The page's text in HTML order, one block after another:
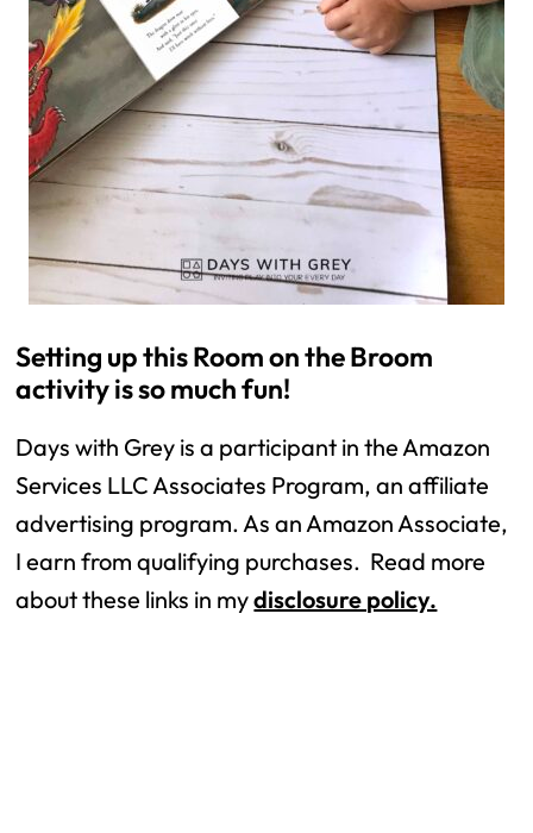
Setting up this Room on the Broom
activity is so much fun!
Days with Grey is a participant in the Amazon
Services LLC Associates Program, an affiliate
advertising program. As an Amazon Associate,
I earn from qualifying purchases.  Read more
about these links in my disclosure policy.